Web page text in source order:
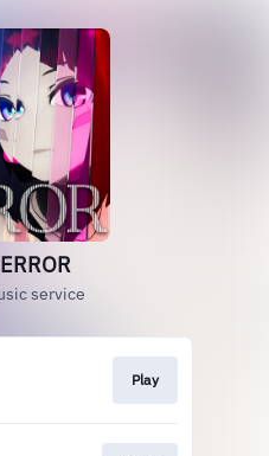
service
Play